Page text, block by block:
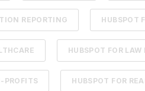
REPORTING HUBSPOT
HUBSPOT FOR LAW
PROFITS HUBSPOT FOR